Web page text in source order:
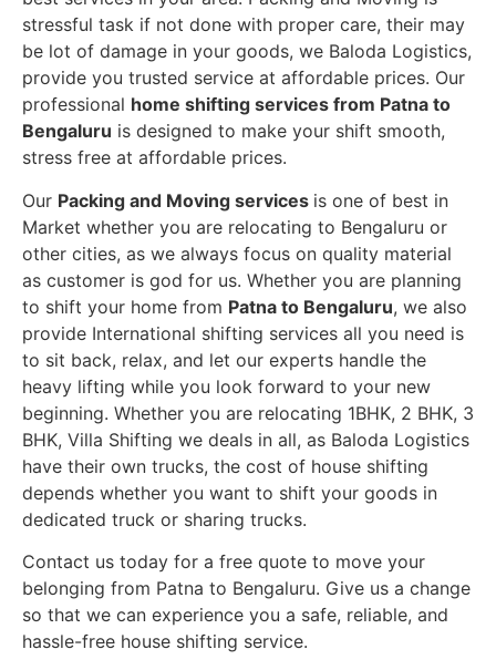
stressful task if not done with proper care, their may
be lot of damage in your goods, we Baloda Logistics,
provide you trusted service at affordable prices. Our
professional home shifting services from Patna to
Bengaluru is designed to make your shift smooth,
stress free at affordable prices.
Our Packing and Moving services is one of best in
Market whether you are relocating to Bengaluru or
other cities, as we always focus on quality material
as customer is god for us. Whether you are planning
to shift your home from Patna to Bengaluru, we also
provide International shifting services all you need is
to sit back, relax, and let our experts handle the
heavy lifting while you look forward to your new
beginning. Whether you are relocating 1BHK, 2 BHK, 3
BHK, Villa Shifting we deals in all, as Baloda Logistics
have their own trucks, the cost of house shifting
depends whether you want to shift your goods in
dedicated truck or sharing trucks.
Contact us today for a free quote to move your
belonging from Patna to Bengaluru. Give us a change
so that we can experience you a safe, reliable, and
hassle-free house shifting service.